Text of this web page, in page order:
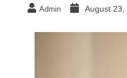
Admin August 23,